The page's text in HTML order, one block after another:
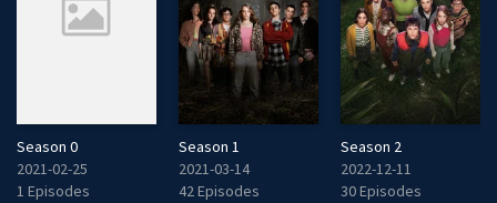
Season 0
2021-02-25
1 Episodes
Season 1
2021-03-14
42 Episodes
Season 2
2022-12-11
30 Episodes